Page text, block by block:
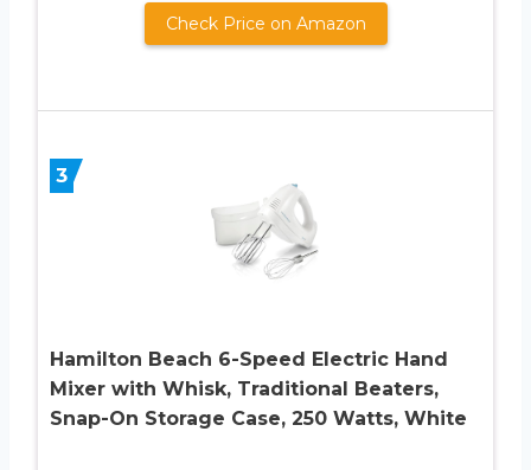
Check Price on Amazon
3
Hamilton Beach 6-Speed Electric Hand
Mixer with Whisk, Traditional Beaters,
Snap-On Storage Case, 250 Watts, White